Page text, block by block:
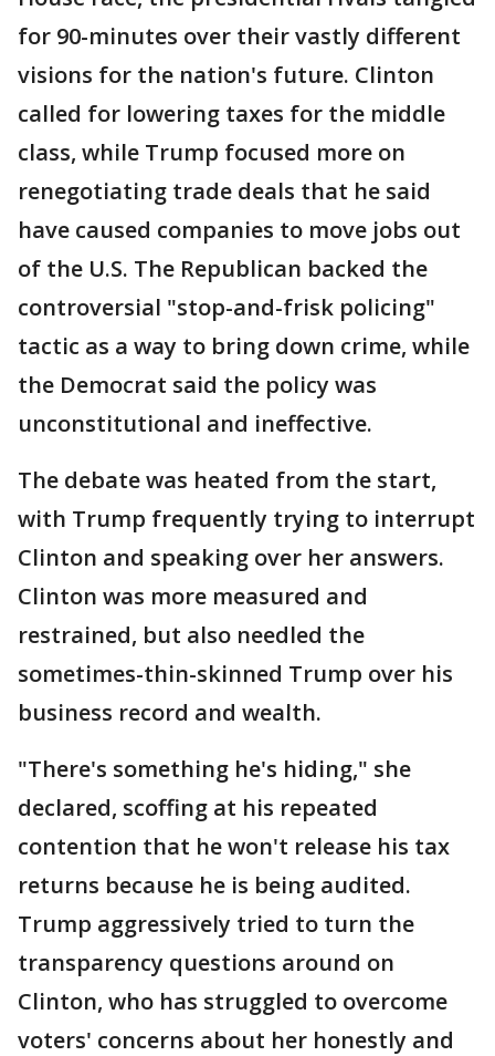
for 90-minutes over their vastly different
visions for the nation's future. Clinton
called for lowering taxes for the middle
class, while Trump focused more on
renegotiating trade deals that he said
have caused companies to move jobs out
of the U.S. The Republican backed the
controversial "stop-and-frisk policing"
tactic as a way to bring down crime, while
the Democrat said the policy was
unconstitutional and ineffective.
The debate was heated from the start,
with Trump frequently trying to interrupt
Clinton and speaking over her answers.
Clinton was more measured and
restrained, but also needled the
sometimes-thin-skinned Trump over his
business record and wealth.
"There's something he's hiding," she
declared, scoffing at his repeated
contention that he won't release his tax
returns because he is being audited.
Trump aggressively tried to turn the
transparency questions around on
Clinton, who has struggled to overcome
voters' concerns about her honestly and